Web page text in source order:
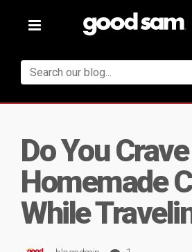
Toggle
Do You Crave
Homemade
While